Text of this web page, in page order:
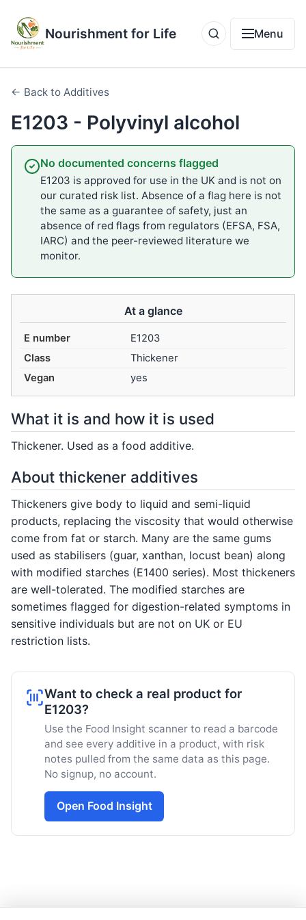
Nourishment for Life Menu
← Back to Additives
E1203 - Polyvinyl alcohol
No documented concerns flagged
E1203 is approved for use in the UK and is not on
our curated risk list. Absence of a flag here is not
the same as a guarantee of safety, just an
absence of red flags from regulators (EFSA, FSA,
IARC) and the peer-reviewed literature we
monitor.
At a glance
E number
E1203
Class
Thickener
Vegan
yes
What it is and how it is used
Thickener. Used as a food additive.
About thickener additives
Thickeners give body to liquid and semi-liquid
products, replacing the viscosity that would otherwise
come from fat or starch. Many are the same gums
used as stabilisers (guar, xanthan, locust bean) along
with modified starches (E1400 series). Most thickeners
are well-tolerated. The modified starches are
sometimes flagged for digestion-related symptoms in
sensitive individuals but are not on UK or EU
restriction lists.
Want to check a real product for
E1203?
Use the Food Insight scanner to read a barcode
and see every additive in a product, with risk
notes pulled from the same data as this page.
No signup, no account.
Open Food Insight